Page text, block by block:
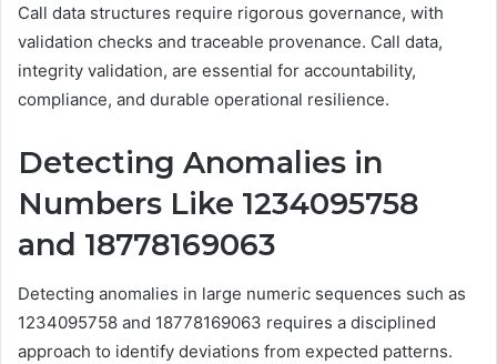
Call data structures require rigorous governance, with
validation checks and traceable provenance. Call data,
integrity validation, are essential for accountability,
compliance, and durable operational resilience.
Detecting Anomalies in
Numbers Like 1234095758
and 18778169063
Detecting anomalies in large numeric sequences such as
1234095758 and 18778169063 requires a disciplined
approach to identify deviations from expected patterns.